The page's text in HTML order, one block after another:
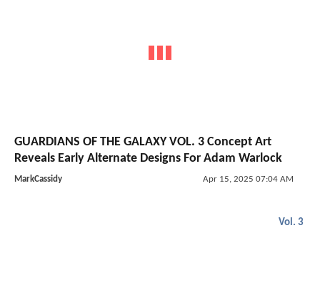
GUARDIANS OF THE GALAXY VOL. 3 Concept Art
Reveals Early Alternate Designs For Adam Warlock
MarkCassidy Apr 15, 2025 07:04 AM
Vol. 3